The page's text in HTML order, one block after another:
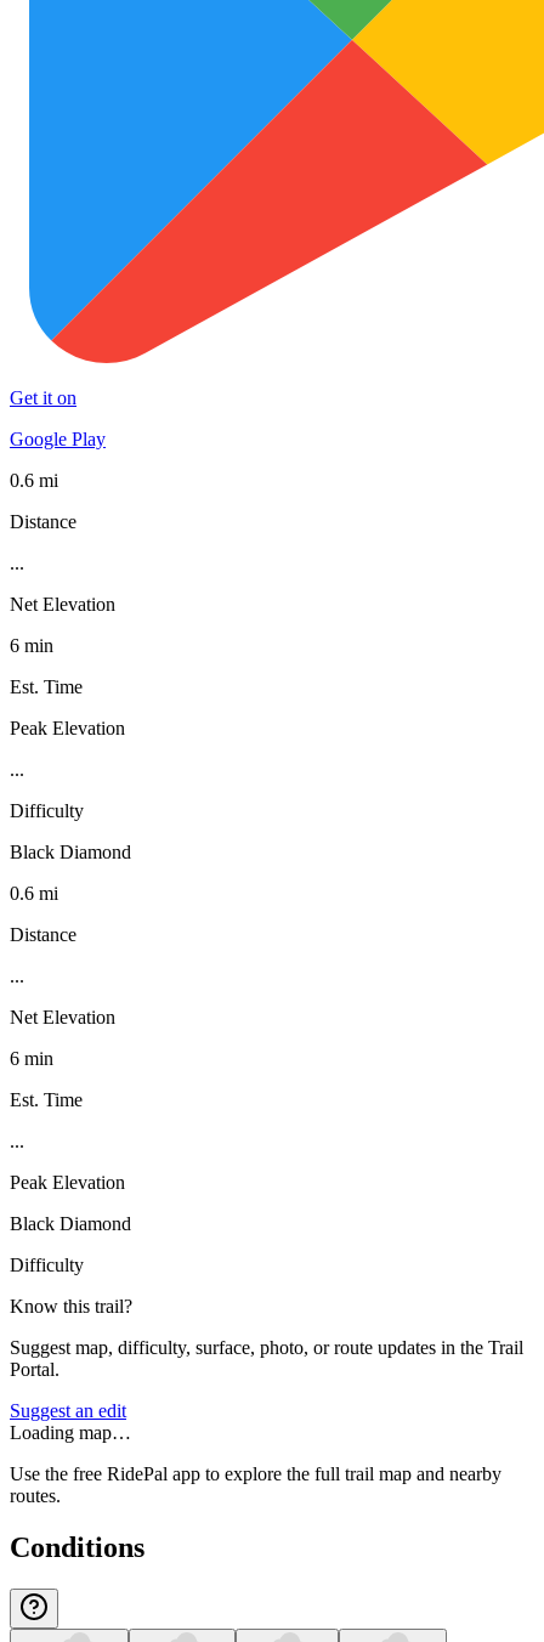
Get it on
Google Play
0.6 mi
Distance
...
Net Elevation
6 min
Est. Time
Peak Elevation
...
Difficulty
Black Diamond
0.6 mi
Distance
...
Net Elevation
6 min
Est. Time
...
Peak Elevation
Black Diamond
Difficulty
Know this trail?
Suggest map, difficulty, surface, photo, or route updates in the Trail
Portal.
Suggest an edit
Loading map…
Use the free RidePal app to explore the full trail map and nearby
routes.
Conditions